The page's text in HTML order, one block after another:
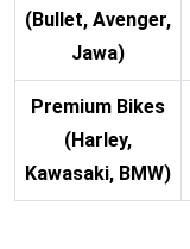
(Bullet, Avenger,
Jawa)
Premium Bikes
(Harley,
Kawasaki, BMW)